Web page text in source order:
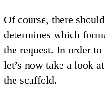
Of course, there
determines which
the request. In order to
let’s now take a look
the scaffold.